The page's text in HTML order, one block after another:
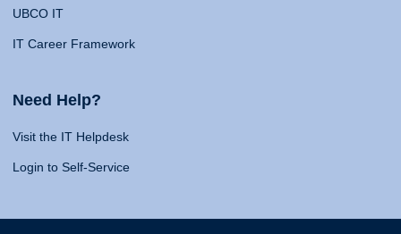
UBCO IT
IT Career Framework
Need Help?
Visit the IT Helpdesk
Login to Self-Service